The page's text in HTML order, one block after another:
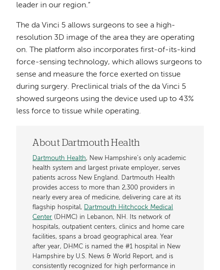
leader in our region.”
The da Vinci 5 allows surgeons to see a high-
resolution 3D image of the area they are operating
on. The platform also incorporates first-of-its-kind
force-sensing technology, which allows surgeons to
sense and measure the force exerted on tissue
during surgery. Preclinical trials of the da Vinci 5
showed surgeons using the device used up to 43%
less force to tissue while operating.
About Dartmouth Health
Dartmouth Health, New Hampshire’s only academic
health system and largest private employer, serves
patients across New England. Dartmouth Health
provides access to more than 2,300 providers in
nearly every area of medicine, delivering care at its
flagship hospital, Dartmouth Hitchcock Medical
Center (DHMC) in Lebanon, NH. Its network of
hospitals, outpatient centers, clinics and home care
facilities, spans a broad geographical area. Year
after year, DHMC is named the #1 hospital in New
Hampshire by U.S. News & World Report, and is
consistently recognized for high performance in